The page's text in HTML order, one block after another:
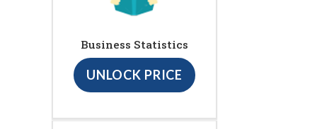
Business Statistics
UNLOCK PRICE